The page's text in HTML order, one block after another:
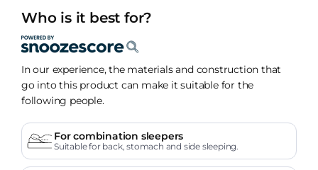
Who is it best for?
In our experience, the materials and construction that
go into this product can make it suitable for the
following people.
For combination sleepers
Suitable for back, stomach and side sleeping.